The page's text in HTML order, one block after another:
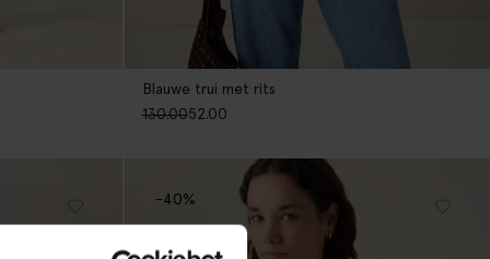
Blauwe trui met rits
130.0052.00
-40%